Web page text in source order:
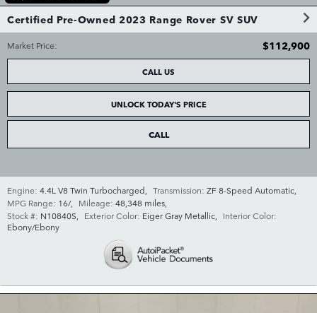
Certified Pre-Owned 2023 Range Rover SV SUV
Market Price: $112,900
CALL US
UNLOCK TODAY'S PRICE
CALL
Engine: 4.4L V8 Twin Turbocharged, Transmission: ZF 8-Speed Automatic,
MPG Range: 16/, Mileage: 48,348 miles,
Stock #: N10840S, Exterior Color: Eiger Gray Metallic, Interior Color:
Ebony/Ebony